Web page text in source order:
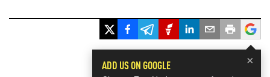
×
ADD US ON GOOGLE